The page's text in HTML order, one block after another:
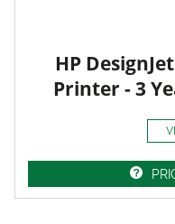
HP
Printer - 3